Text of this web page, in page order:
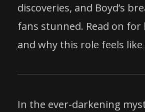
discoveries, and Boyd’s
fans stunned. Read on
and why this role feels like
In the ever-darkening